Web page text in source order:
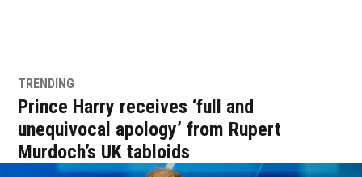
TRENDING
Prince Harry receives ‘full and
unequivocal apology’ from Rupert
Murdoch’s UK tabloids